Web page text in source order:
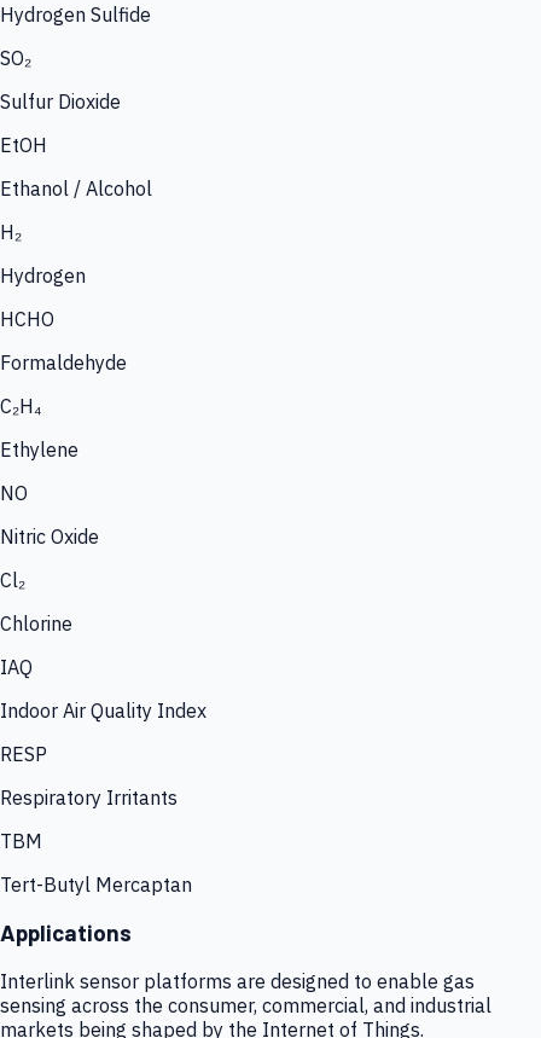
Hydrogen Sulfide
SO₂
Sulfur Dioxide
EtOH
Ethanol / Alcohol
H₂
Hydrogen
HCHO
Formaldehyde
C₂H₄
Ethylene
NO
Nitric Oxide
Cl₂
Chlorine
IAQ
Indoor Air Quality Index
RESP
Respiratory Irritants
TBM
Tert-Butyl Mercaptan
Applications
Interlink sensor platforms are designed to enable gas
sensing across the consumer, commercial, and industrial
markets being shaped by the Internet of Things.